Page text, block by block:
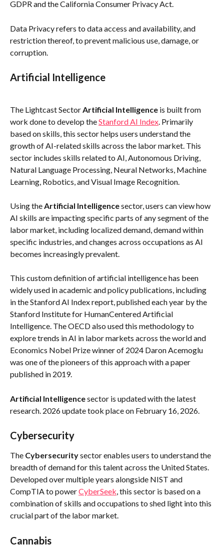
GDPR and the California Consumer Privacy Act.
Data Privacy refers to data access and availability, and
restriction thereof, to prevent malicious use, damage, or
corruption.
Artificial Intelligence
The Lightcast Sector Artificial Intelligence is built from
work done to develop the Stanford AI Index . Primarily
based on skills, this sector helps users understand the
growth of AI-related skills across the labor market. This
sector includes skills related to AI, Autonomous Driving,
Natural Language Processing, Neural Networks, Machine
Learning, Robotics, and Visual Image Recognition.
Using the Artificial Intelligence sector, users can view how
AI skills are impacting specific parts of any segment of the
labor market, including localized demand, demand within
specific industries, and changes across occupations as AI
becomes increasingly prevalent.
This custom definition of artificial intelligence has been
widely used in academic and policy publications, including
in the Stanford AI Index report, published each year by the
Stanford Institute for HumanCentered Artificial
Intelligence. The OECD also used this methodology to
explore trends in AI in labor markets across the world and
Economics Nobel Prize winner of 2024 Daron Acemoglu
was one of the pioneers of this approach with a paper
published in 2019.
Artificial Intelligence sector is updated with the latest
research. 2026 update took place on February 16, 2026.
Cybersecurity
The Cybersecurity sector enables users to understand the
breadth of demand for this talent across the United States.
Developed over multiple years alongside NIST and
CompTIA to power CyberSeek, this sector is based on a
combination of skills and occupations to shed light into this
crucial part of the labor market.
Cannabis